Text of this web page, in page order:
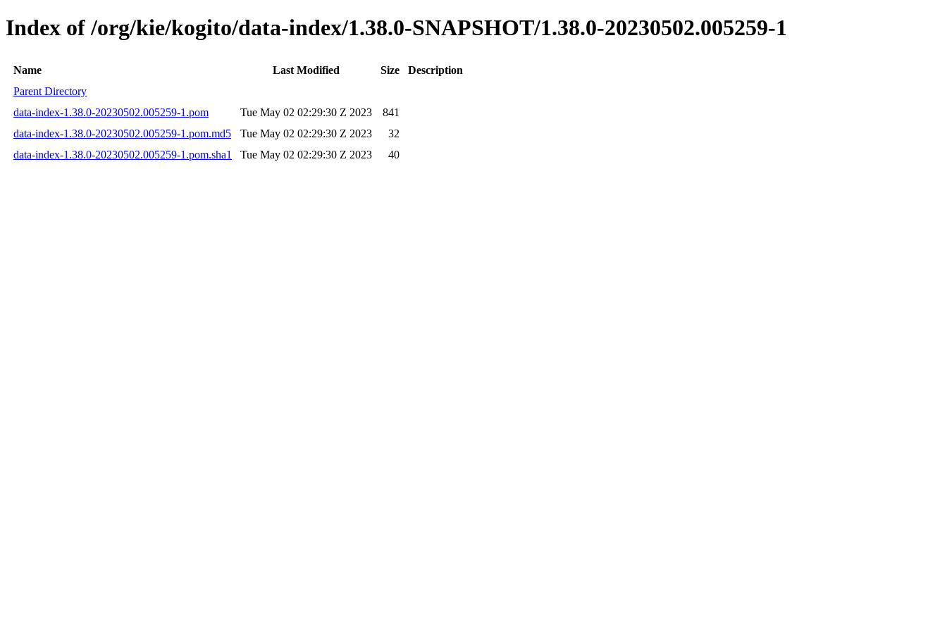
Index of /org/kie/kogito/data-index/1.38.0-SNAPSHOT/1.38.0-20230502.005259-1
Name Last Modified Size
Description
Parent Directory
data-index-1.38.0-20230502.005259-1.pom
Tue May 02 02:29:30 Z 2023
841
data-index-1.38.0-20230502.005259-1.pom.md5
Tue May 02 02:29:30 Z 2023
32
data-index-1.38.0-20230502.005259-1.pom.sha1
Tue May 02 02:29:30 Z 2023 40